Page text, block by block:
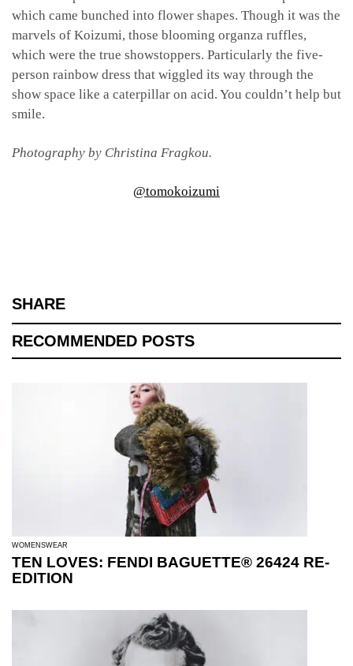
which came bunched into flower shapes. Though it was the
marvels of Koizumi, those blooming organza ruffles,
which were the true showstoppers. Particularly the five-
person rainbow dress that wiggled its way through the
show space like a caterpillar on acid. You couldn’t help but
smile.
Photography by Christina Fragkou.
@tomokoizumi
SHARE
RECOMMENDED POSTS
WOMENSWEAR
TEN LOVES: FENDI BAGUETTE® 26424 RE-
EDITION